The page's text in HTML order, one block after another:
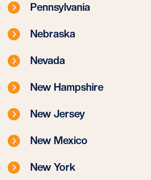
Pennsylvania
Nebraska
Nevada
New Hampshire
New Jersey
New Mexico
New York